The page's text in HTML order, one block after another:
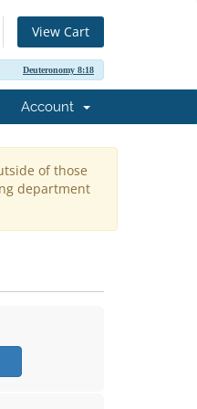
View Cart
Deuteronomy 8:18
Account
of those
department